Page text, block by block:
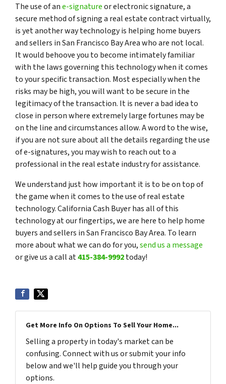
The use of ane-signatureor electronic signature, a
secure method of signing a real estate contract virtually,
is yet another way technology is helping home buyers
and sellers in San Francisco Bay Area who are not local.
It would behoove you to become intimately familiar
with the laws governing this technology when it comes
to your specific transaction. Most especially when the
risks may be high, you will want to be secure in the
legitimacy of the transaction. It is never a bad idea to
close in person where extremely large fortunes may be
on the line and circumstances allow. A word to the wise,
if you are not sure about all the details regarding the use
of e-signatures, you may wish to reach out to a
professional in the real estate industry for assistance.
We understand just how important it is to be on top of
the game when it comes to the use of real estate
technology. California Cash Buyer has all of this
technology at our fingertips, we are here to help home
buyers and sellers in San Francisco Bay Area. To learn
more about what we can do for you,send us a message
or give us a call at415-384-9992today!
Get More Info On Options To Sell Your Home...
Selling a property in today's market can be
confusing. Connect with us or submit your info
below and we'll help guide you through your
options.